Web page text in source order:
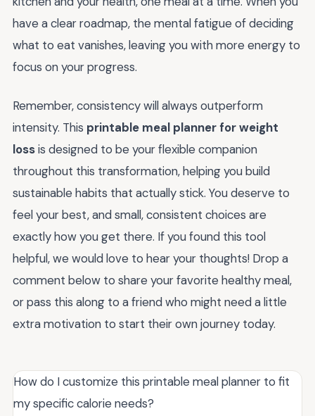
have a clear roadmap, the mental fatigue of deciding
what to eat vanishes, leaving you with more energy to
focus on your progress.
Remember, consistency will always outperform
intensity. This printable meal planner for weight
lossis designed to be your flexible companion
throughout this transformation, helping you build
sustainable habits that actually stick. You deserve to
feel your best, and small, consistent choices are
exactly how you get there. If you found this tool
helpful, we would love to hear your thoughts! Drop a
comment below to share your favorite healthy meal,
or pass this along to a friend who might need a little
extra motivation to start their own journey today.
How do I customize this printable meal planner to fit
my specific calorie needs?